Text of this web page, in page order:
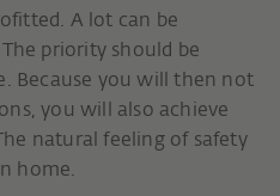
A lot can be
priority should be
Because you will then not
you will also achieve
natural feeling of safety
home.